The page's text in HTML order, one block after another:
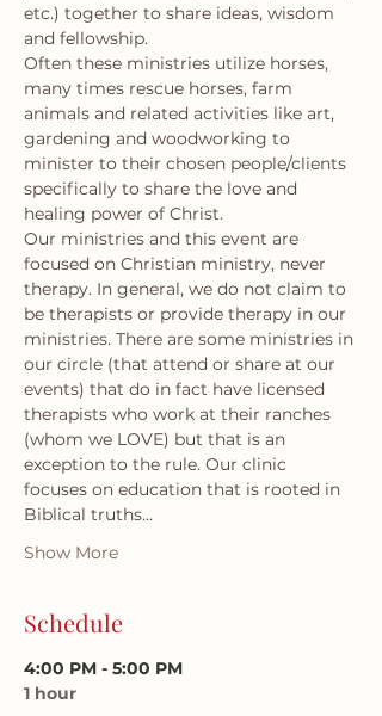
etc.) together to share ideas, wisdom
and fellowship.
Often these ministries utilize horses,
many times rescue horses, farm
animals and related activities like art,
gardening and woodworking to
minister to their chosen people/clients
specifically to share the love and
healing power of Christ.
Our ministries and this event are
focused on Christian ministry, never
therapy. In general, we do not claim to
be therapists or provide therapy in our
ministries. There are some ministries in
our circle (that attend or share at our
events) that do in fact have licensed
therapists who work at their ranches
(whom we LOVE) but that is an
exception to the rule. Our clinic
focuses on education that is rooted in
Biblical truths…
Show More
Schedule
4:00 PM - 5:00 PM
1 hour